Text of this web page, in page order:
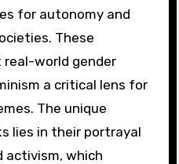
for autonomy and
These
world gender
a critical lens for
The unique
lies in their portrayal
activism, which